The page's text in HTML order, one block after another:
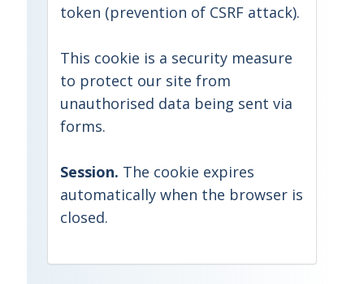
token (prevention of CSRF attack).
This cookie is a security measure
to protect our site from
unauthorised data being sent via
forms.
Session. The cookie expires
automatically when the browser is
closed.